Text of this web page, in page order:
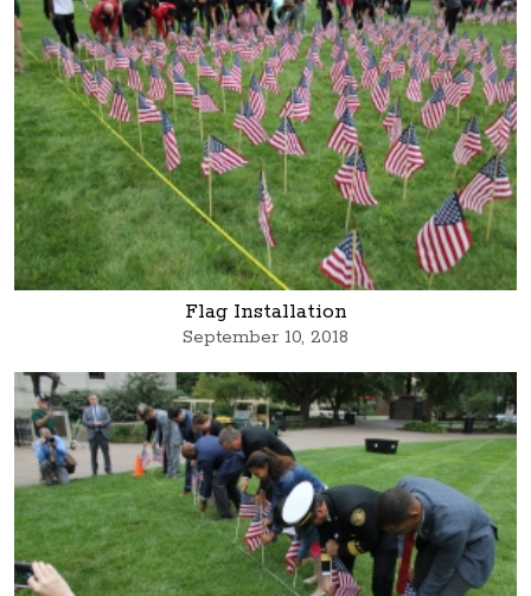
Flag Installation
September 10, 2018